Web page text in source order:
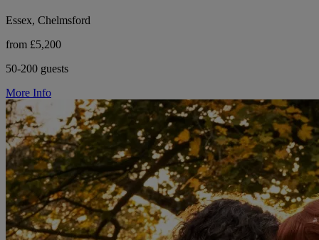
Essex, Chelmsford
from £5,200
50-200 guests
More Info